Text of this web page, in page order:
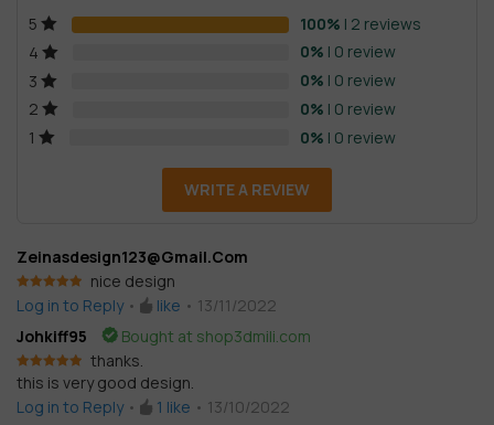
out of 5
5 100% | 2 reviews
4
0% | 0 review
3
0% | 0 review
2
0% | 0 review
1
0% | 0 review
WRITE A REVIEW
Zeinasdesign123@gmail.com
Rated 5
out
of 5
nice design
Log in to Reply • like • 13/11/2022
Johkiff95
Bought at shop3dmili.com
Rated 5out
of 5
thanks.
this is very good design.
Log in to Reply • 1 like • 13/10/2022